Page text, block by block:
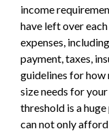
income
have left over
expenses,
payment, taxes,
guidelines for how
size needs for
threshold is a
can not only